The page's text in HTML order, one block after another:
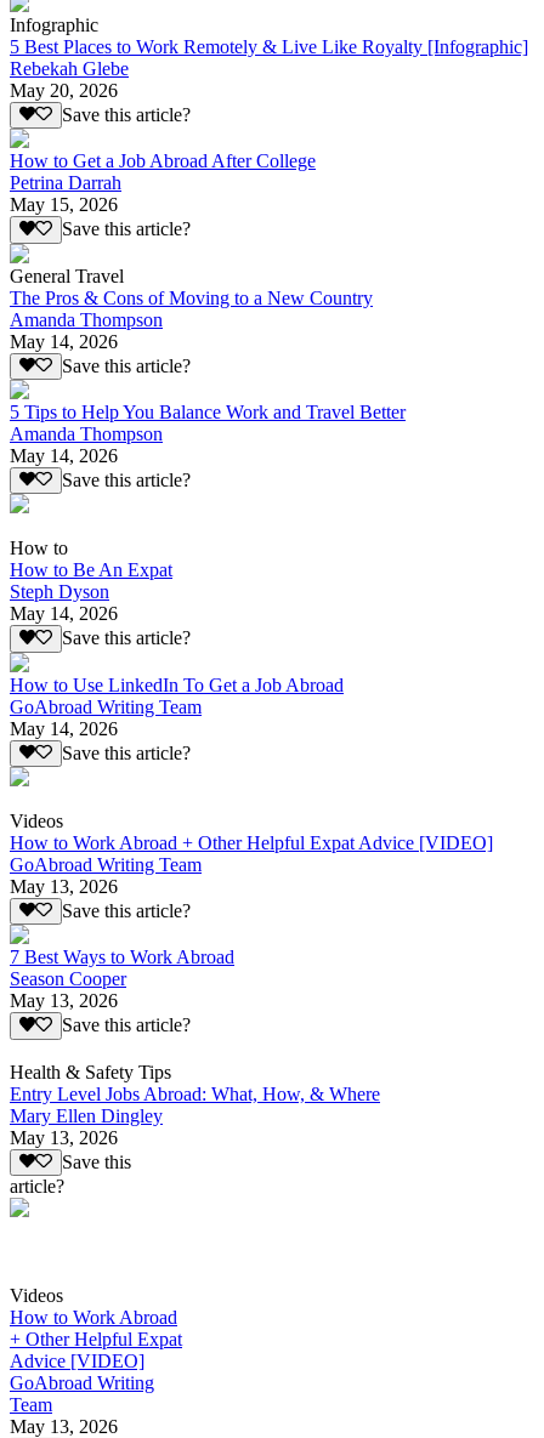
Infographic
5 Best Places to Work Remotely & Live Like Royalty [Infographic]
Rebekah Glebe
May 20, 2026
Save this article?
How to Get a Job Abroad After College
Petrina Darrah
May 15, 2026
Save this article?
General Travel
The Pros & Cons of Moving to a New Country
Amanda Thompson
May 14, 2026
Save this article?
5 Tips to Help You Balance Work and Travel Better
Amanda Thompson
May 14, 2026
Save this article?
How to
How to Be An Expat
Steph Dyson
May 14, 2026
Save this article?
How to Use LinkedIn To Get a Job Abroad
GoAbroad Writing Team
May 14, 2026
Save this article?
Videos
How to Work Abroad + Other Helpful Expat Advice [VIDEO]
GoAbroad Writing Team
May 13, 2026
Save this article?
7 Best Ways to Work Abroad
Season Cooper
May 13, 2026
Save this article?
Health & Safety Tips
Entry Level Jobs Abroad: What, How, & Where
Mary Ellen Dingley
May 13, 2026
Save this
article?
Videos
How to Work Abroad
+ Other Helpful Expat
Advice [VIDEO]
GoAbroad Writing
Team
May 13, 2026